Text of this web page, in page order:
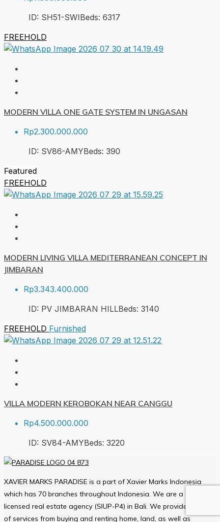
ID: SH51-SWIBeds: 6317
FREEHOLD
MODERN VILLA ONE GATE SYSTEM IN UNGASAN
Rp2.300.000.000
ID: SV86-AMYBeds: 390
Featured
FREEHOLD
MODERN LIVING VILLA MEDITERRANEAN CONCEPT IN
JIMBARAN
Rp3.343.400.000
ID: PV JIMBARAN HILLBeds: 3140
FREEHOLD Furnished
VILLA MODERN KEROBOKAN NEAR CANGGU
Rp4.500.000.000
ID: SV84-AMYBeds: 3220
XAVIER MARKS PARADISE is a part of Xavier Marks Indonesia
which has 70 branches throughout Indonesia. We are a fully
licensed real estate agency (SIUP-P4) in Bali. We provide a varied
of services from buying and renting home, land, as well as